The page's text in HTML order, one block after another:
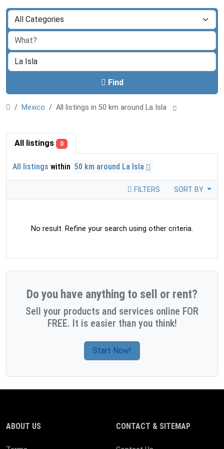
Find
Mexico All listings in 50 km around La Isla
All listings 0
All listings within 50 km around La Isla
FILTERS SORT BY
No result. Refine your search using other criteria.
Do you have anything to sell or rent?
Sell your products and services online FOR
FREE. It is easier than you think!
Start Now!
ABOUT US CONTACT & SITEMAP